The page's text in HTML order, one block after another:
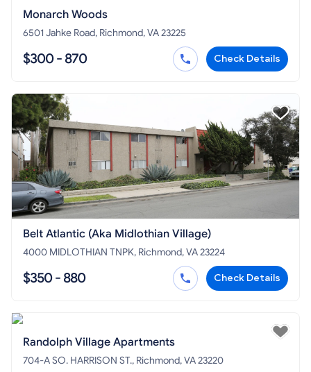
Monarch Woods
6501 Jahke Road, Richmond, VA 23225
$300 - 870 Check Details
Belt Atlantic (Aka Midlothian Village)
4000 MIDLOTHIAN TNPK, Richmond, VA 23224
$350 - 880 Check Details
Randolph Village Apartments
704-A SO. HARRISON ST., Richmond, VA 23220